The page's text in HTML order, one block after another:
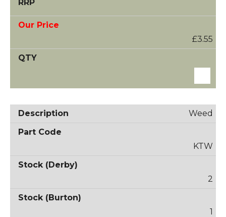
£3.55
Weed
KTW
2
1